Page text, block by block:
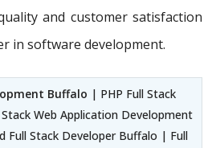
and customer satisfaction
in software development.
Buffalo | PHP Full Stack
Web Application Development
Full Stack Developer Buffalo | Full